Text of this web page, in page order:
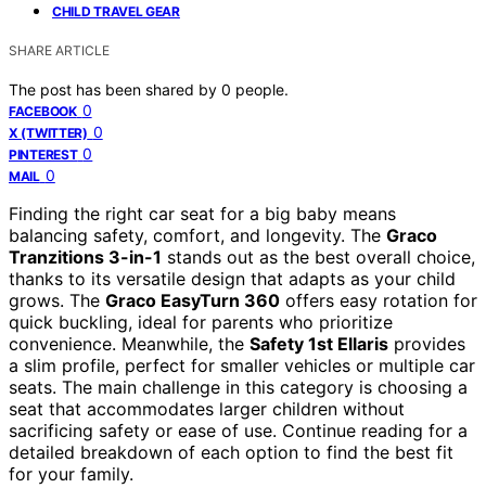
CHILD TRAVEL GEAR
SHARE ARTICLE
The post has been shared by 0 people.
FACEBOOK 0
X (TWITTER) 0
PINTEREST 0
MAIL 0
Finding the right car seat for a big baby means
balancing safety, comfort, and longevity. The Graco
Tranzitions 3-in-1 stands out as the best overall choice,
thanks to its versatile design that adapts as your child
grows. The Graco EasyTurn 360 offers easy rotation for
quick buckling, ideal for parents who prioritize
convenience. Meanwhile, the Safety 1st Ellaris provides
a slim profile, perfect for smaller vehicles or multiple car
seats. The main challenge in this category is choosing a
seat that accommodates larger children without
sacrificing safety or ease of use. Continue reading for a
detailed breakdown of each option to find the best fit
for your family.